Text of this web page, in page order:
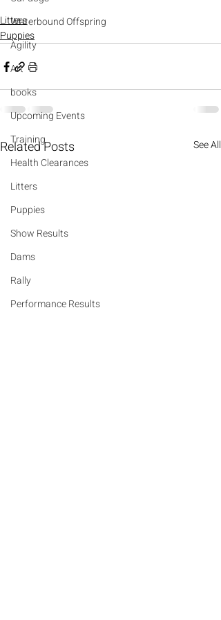
Waterbound Offspring
Agility
Art
books
Upcoming Events
Training
Health Clearances
Litters
Puppies
Show Results
Dams
Rally
Performance Results
Litters
Puppies
Related Posts See All